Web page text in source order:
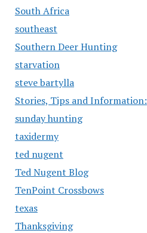
South Africa
southeast
Southern Deer Hunting
starvation
steve bartylla
Stories, Tips and Information:
sunday hunting
taxidermy
ted nugent
Ted Nugent Blog
TenPoint Crossbows
texas
Thanksgiving